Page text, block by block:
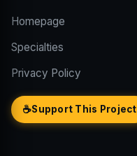
Homepage
Specialties
Privacy Policy
☕Support This Project